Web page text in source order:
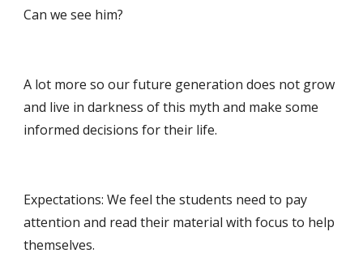
Can we see him?
A lot more so our future generation does not grow
and live in darkness of this myth and make some
informed decisions for their life.
Expectations: We feel the students need to pay
attention and read their material with focus to help
themselves.